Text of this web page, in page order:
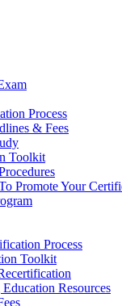
Process
& Fees
Toolkit
Promote Your
Process
Toolkit
Resources